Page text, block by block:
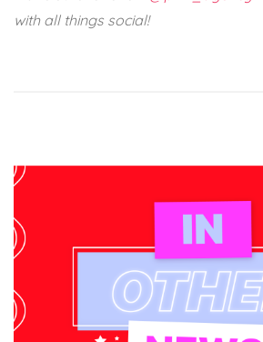
with all things social!